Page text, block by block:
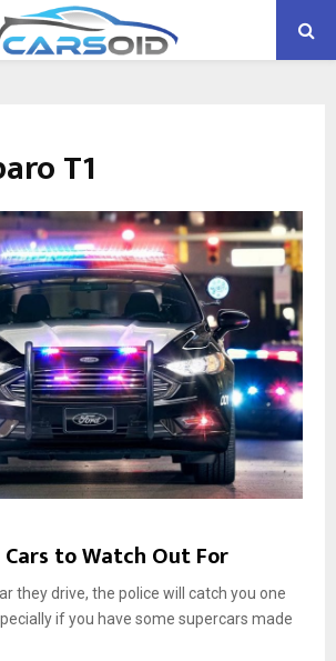
T1
Cars to Watch Out For
they drive, the police will catch you one
if you have some supercars made